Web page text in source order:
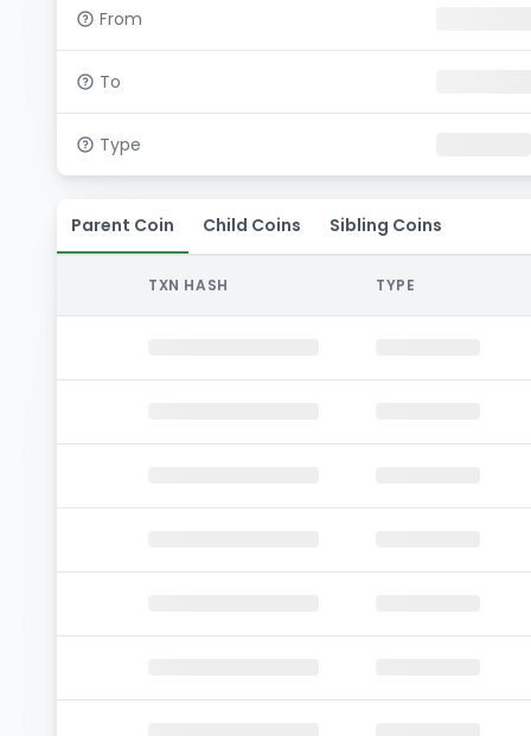
From
To
Type
Parent Coin Child Coins Sibling Coins
TXN HASH TYPE